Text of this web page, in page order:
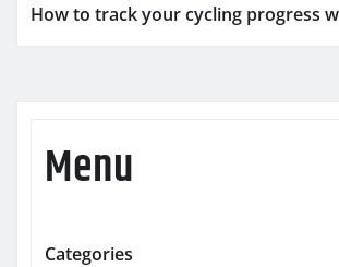
How to track your cycling progress
Menu
Categories